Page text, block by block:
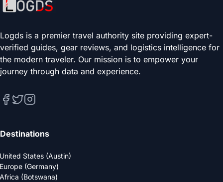
Logds is a premier travel authority site providing expert-
verified guides, gear reviews, and logistics intelligence for
the modern traveler. Our mission is to empower your
journey through data and experience.
Destinations
United States (Austin)
Europe (Germany)
Africa (Botswana)